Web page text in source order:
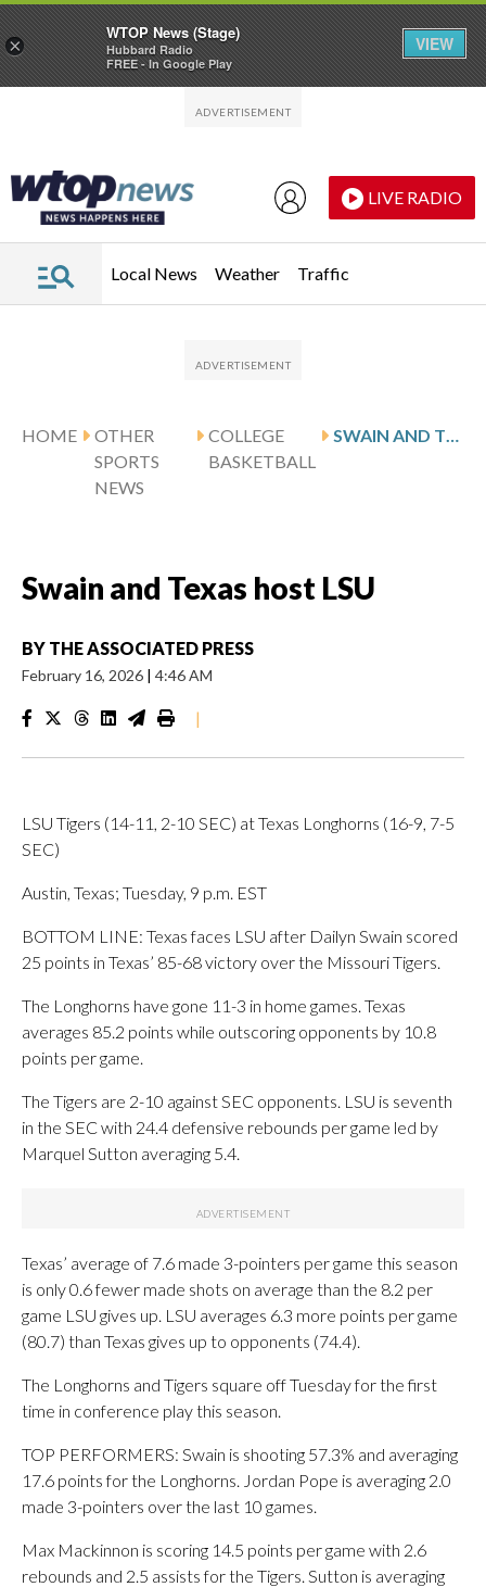
LIVE RADIO
Local News Weather Traffic
HOME
OTHER
SPORTS
NEWS
COLLEGE
BASKETBALL
SWAIN AND TEXAS HOST LSU
Swain and Texas host LSU
BY THE ASSOCIATED PRESS
February 16, 2026 | 4:46 AM
|
LSU Tigers (14-11, 2-10 SEC) at Texas Longhorns (16-9, 7-5
SEC)
Austin, Texas; Tuesday, 9 p.m. EST
BOTTOM LINE: Texas faces LSU after Dailyn Swain scored
25 points in Texas’ 85-68 victory over the Missouri Tigers.
The Longhorns have gone 11-3 in home games. Texas
averages 85.2 points while outscoring opponents by 10.8
points per game.
The Tigers are 2-10 against SEC opponents. LSU is seventh
in the SEC with 24.4 defensive rebounds per game led by
Marquel Sutton averaging 5.4.
Texas’ average of 7.6 made 3-pointers per game this season
is only 0.6 fewer made shots on average than the 8.2 per
game LSU gives up. LSU averages 6.3 more points per game
(80.7) than Texas gives up to opponents (74.4).
The Longhorns and Tigers square off Tuesday for the first
time in conference play this season.
TOP PERFORMERS: Swain is shooting 57.3% and averaging
17.6 points for the Longhorns. Jordan Pope is averaging 2.0
made 3-pointers over the last 10 games.
Max Mackinnon is scoring 14.5 points per game with 2.6
rebounds and 2.5 assists for the Tigers. Sutton is averaging
×
WTOP News (Stage)
Hubbard Radio
FREE - In Google Play
VIEW